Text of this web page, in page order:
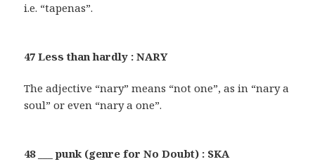
i.e. “tapenas”.
47 Less than hardly : NARY
The adjective “nary” means “not one”, as in “nary a
soul” or even “nary a one”.
48 ___ punk (genre for No Doubt) : SKA